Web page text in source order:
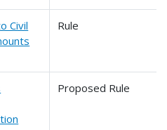
Civil
Rule
Proposed Rule